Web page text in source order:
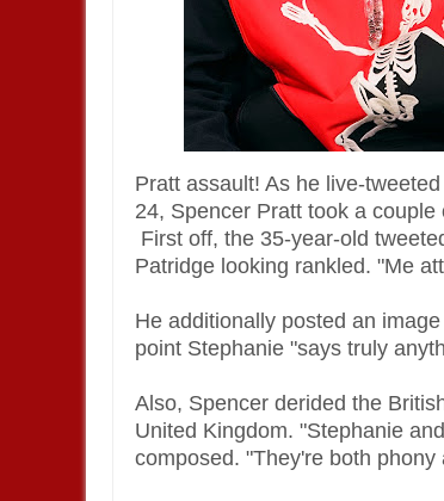
Pratt assault! As he live-
24, Spencer Pratt took a
First off, the 35-year-old
Patridge looking rankled. "Me
He additionally posted an
point Stephanie "says truly
Also, Spencer derided the
United Kingdom. "Stephanie
composed. "They're both phony